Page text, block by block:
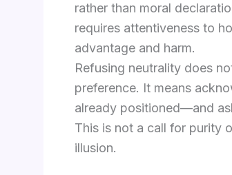
rather than moral
requires attentiveness to
advantage and harm.
Refusing neutrality does
preference. It means
already positioned—and
This is not a call for purity
illusion.